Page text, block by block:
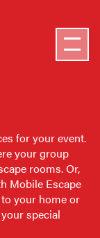
for your event.
your group
rooms. Or,
Mobile Escape
your home or
special